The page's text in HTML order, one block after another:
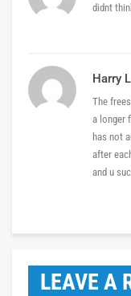
didnt
Harry L
The
a longer
has not
after
and u
LEAVE A